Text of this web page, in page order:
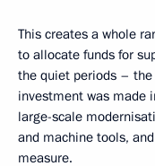
This creates a whole
to allocate funds for
the quiet periods –
investment was made
large-scale
and machine tools,
measure.